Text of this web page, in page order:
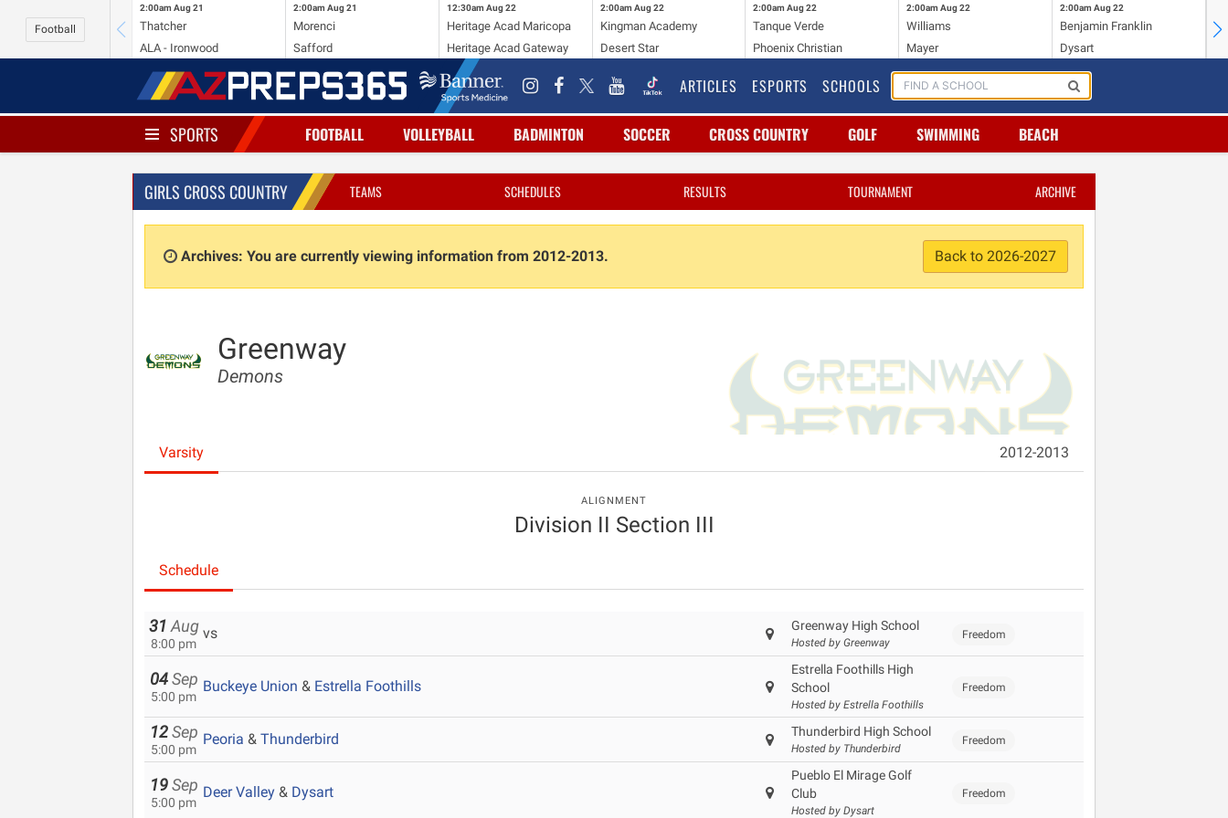
Football
2:00am Aug 21
Thatcher
ALA - Ironwood
2:00am Aug 21
Morenci
Safford
12:30am Aug 22
Heritage Acad Maricopa
Heritage Acad Gateway
2:00am Aug 22
Kingman Academy
Desert Star
2:00am Aug 22
Tanque Verde
Phoenix Christian
2:00am Aug 22
Williams
Mayer
2:00am Aug 22
Benjamin Franklin
Dysart
ARTICLES ESPORTS SCHOOLS
SPORTS FOOTBALL VOLLEYBALL BADMINTON SOCCER CROSS COUNTRY GOLF SWIMMING BEACH
GIRLS CROSS COUNTRY TEAMS SCHEDULES RESULTS TOURNAMENT ARCHIVE
Archives: You are currently viewing information from 2012-2013. Back to 2026-2027
Greenway
Demons
Varsity 2012-2013
ALIGNMENT
Division II Section III
Schedule
31 Aug
8:00 pm
vs Greenway High School
Hosted by Greenway
Freedom
04 Sep
5:00 pm
Buckeye Union & Estrella Foothills
Estrella Foothills High
School
Hosted by Estrella Foothills
Freedom
12 Sep
5:00 pm
Peoria & Thunderbird Thunderbird High School
Hosted by Thunderbird
Freedom
19 Sep
5:00 pm
Deer Valley & Dysart
Pueblo El Mirage Golf
Club
Hosted by Dysart
Freedom